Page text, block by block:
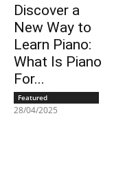
Discover a
New Way to
Learn Piano:
What Is Piano
For...
Featured
28/04/2025